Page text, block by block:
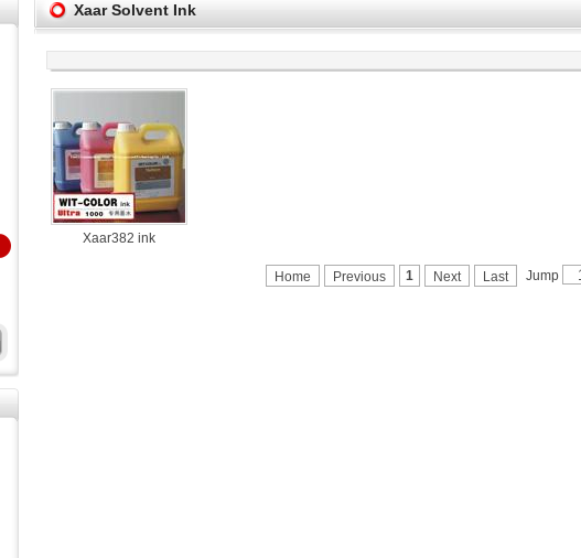
Xaar Solvent Ink
Xaar382 ink
Home Previous 1 Next Last Jump